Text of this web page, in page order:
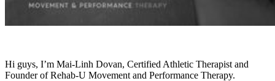
Hi guys, I’m Mai-Linh Dovan, Certified Athletic Therapist and
Founder of Rehab-U Movement and Performance Therapy.